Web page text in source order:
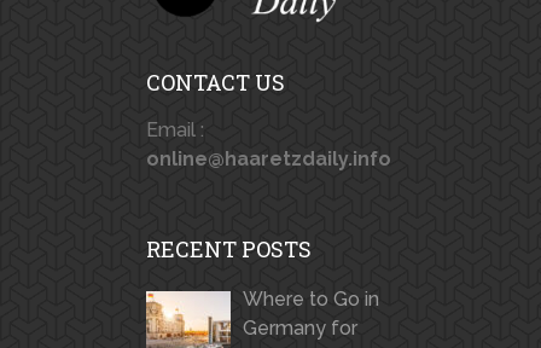
CONTACT US
Email :
online@haaretzdaily.info
RECENT POSTS
Where to Go in
Germany for